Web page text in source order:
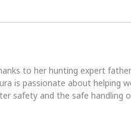
to her hunting expert
is passionate about helping
safety and the safe handling